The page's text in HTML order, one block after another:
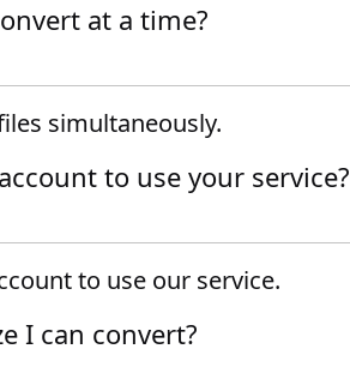
at a time?
simultaneously.
to use your service?
to use our service.
I can convert?